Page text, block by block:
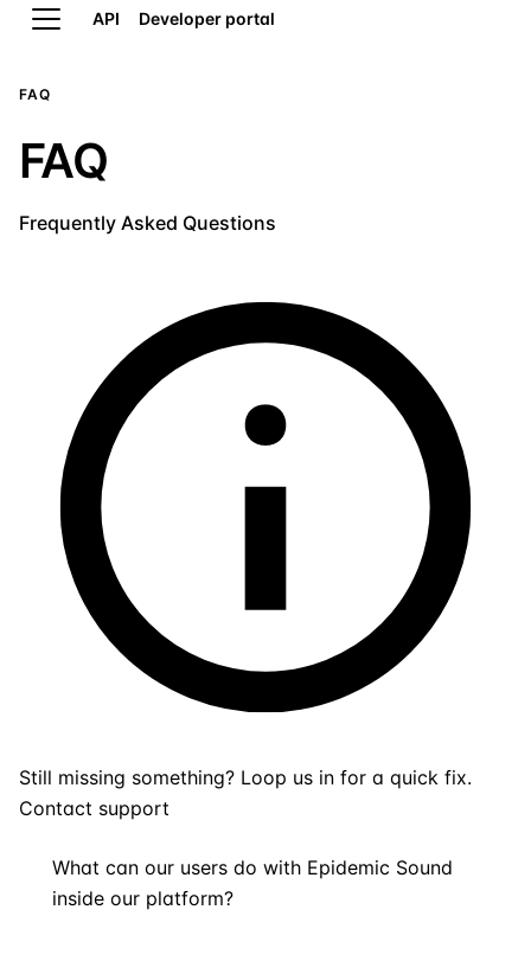
API Developer portal
FAQ
FAQ
Frequently Asked Questions
Still missing something? Loop us in for a quick fix.
Contact support
What can our users do with Epidemic Sound
inside our platform?